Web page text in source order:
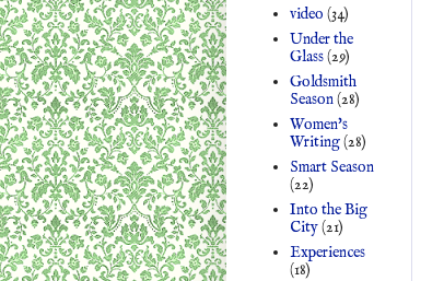
video (34)
Under the
Glass(29)
Goldsmith
Season(28)
Women's
Writing(28)
Smart Season
(22)
Into the Big
City(21)
Experiences
(18)